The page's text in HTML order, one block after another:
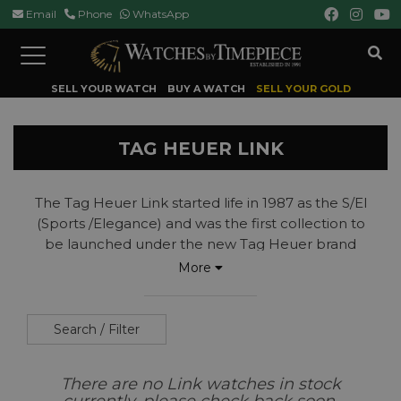
Email Phone WhatsApp
Toggle
navigation
SELL YOUR WATCH BUY A WATCH SELL YOUR GOLD
TAG HEUER LINK
The Tag Heuer Link started life in 1987 as the S/El
(Sports /Elegance) and was the first collection to
be launched under the new Tag Heuer brand
name following the acquisition of the Heuer brand
The Link collection was introduced as a bridge
between the brands divers watches, which had
had been built, and a new generation of watch
More
Search / Filter
There are no Link watches in stock